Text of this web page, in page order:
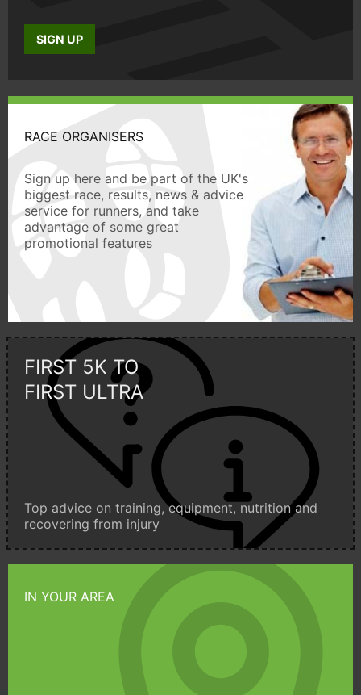
SIGN UP
RACE ORGANISERS
Sign up here and be part of the UK's
biggest race, results, news & advice
service for runners, and take
advantage of some great
promotional features
FIRST 5K TO
FIRST ULTRA
Top advice on training, equipment, nutrition and
recovering from injury
IN YOUR AREA